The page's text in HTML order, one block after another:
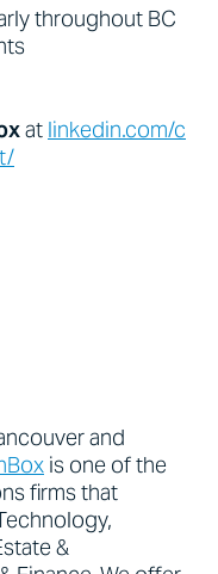
throughout BC
at linkedin.com/c
and
is one of the
firms that
&